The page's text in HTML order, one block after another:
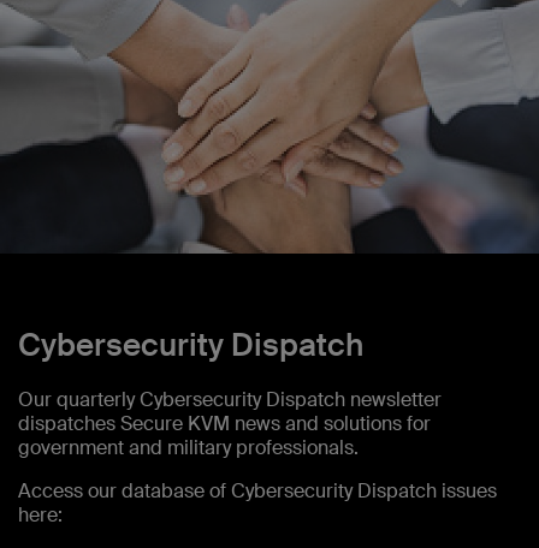
Cybersecurity Dispatch
Our quarterly Cybersecurity Dispatch newsletter
dispatches Secure KVM news and solutions for
government and military professionals.
Access our database of Cybersecurity Dispatch issues
here: